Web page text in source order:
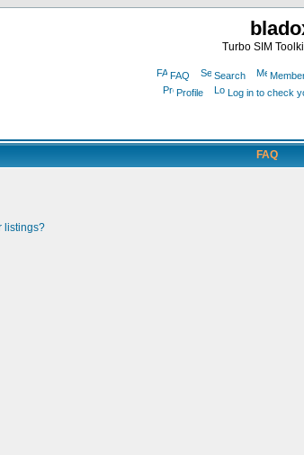
Turbo SIM
FAQ Search
Profile
Log in to check
FAQ
listings?